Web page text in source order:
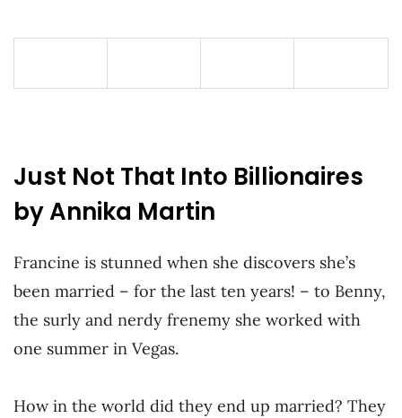
Just Not That Into Billionaires
by Annika Martin
Francine is stunned when she discovers she’s
been married – for the last ten years! – to Benny,
the surly and nerdy frenemy she worked with
one summer in Vegas.
How in the world did they end up married? They